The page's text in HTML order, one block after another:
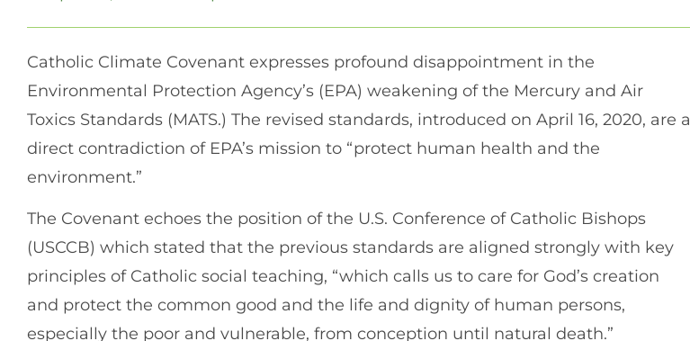
Catholic Climate Covenant expresses profound disappointment in the
Environmental Protection Agency’s (EPA) weakening of the Mercury and Air
Toxics Standards (MATS.) The revised standards, introduced on April 16, 2020, are a
direct contradiction of EPA’s mission to “protect human health and the
environment.”
The Covenant echoes the position of the U.S. Conference of Catholic Bishops
(USCCB) which stated that the previous standards are aligned strongly with key
principles of Catholic social teaching, “which calls us to care for God’s creation
and protect the common good and the life and dignity of human persons,
especially the poor and vulnerable, from conception until natural death.”